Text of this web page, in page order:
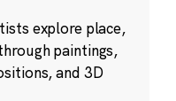
explore place,
paintings,
and 3D